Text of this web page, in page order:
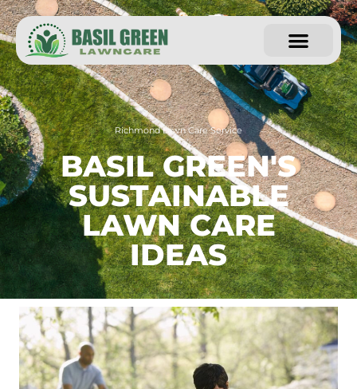
Richmond Lawn Care Service
BASIL GREEN'S
SUSTAINABLE
LAWN CARE
IDEAS